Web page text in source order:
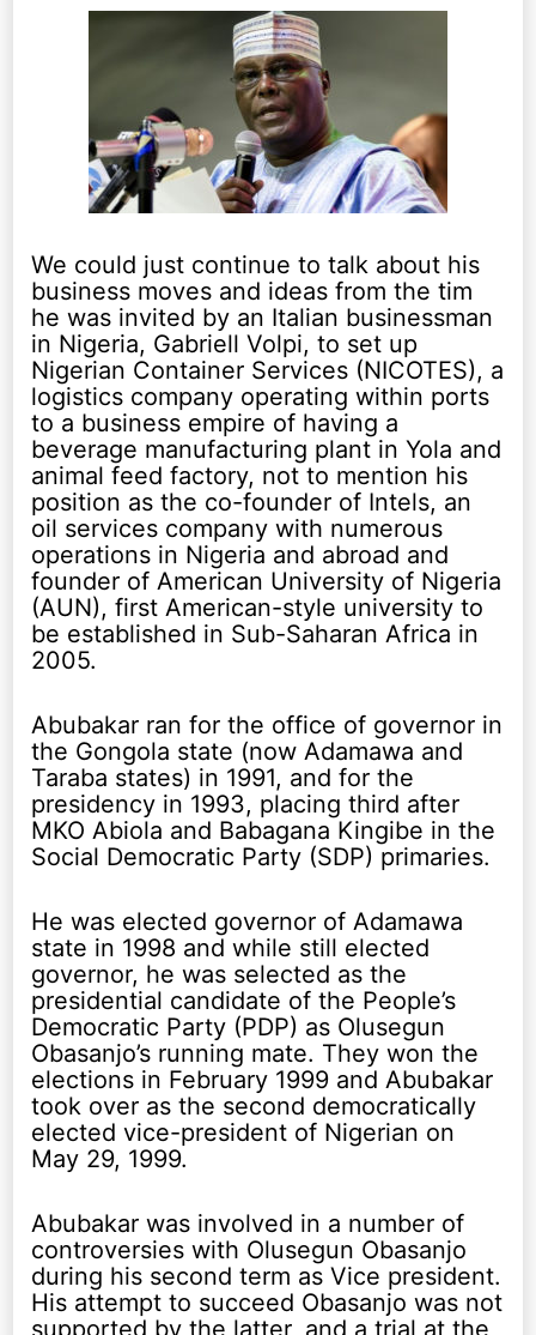
We could just continue to talk about his
business moves and ideas from the tim
he was invited by an Italian businessman
in Nigeria, Gabriell Volpi, to set up
Nigerian Container Services (NICOTES), a
logistics company operating within ports
to a business empire of having a
beverage manufacturing plant in Yola and
animal feed factory, not to mention his
position as the co-founder of Intels, an
oil services company with numerous
operations in Nigeria and abroad and
founder of American University of Nigeria
(AUN), first American-style university to
be established in Sub-Saharan Africa in
2005.
Abubakar ran for the office of governor in
the Gongola state (now Adamawa and
Taraba states) in 1991, and for the
presidency in 1993, placing third after
MKO Abiola and Babagana Kingibe in the
Social Democratic Party (SDP) primaries.
He was elected governor of Adamawa
state in 1998 and while still elected
governor, he was selected as the
presidential candidate of the People’s
Democratic Party (PDP) as Olusegun
Obasanjo’s running mate. They won the
elections in February 1999 and Abubakar
took over as the second democratically
elected vice-president of Nigerian on
May 29, 1999.
Abubakar was involved in a number of
controversies with Olusegun Obasanjo
during his second term as Vice president.
His attempt to succeed Obasanjo was not